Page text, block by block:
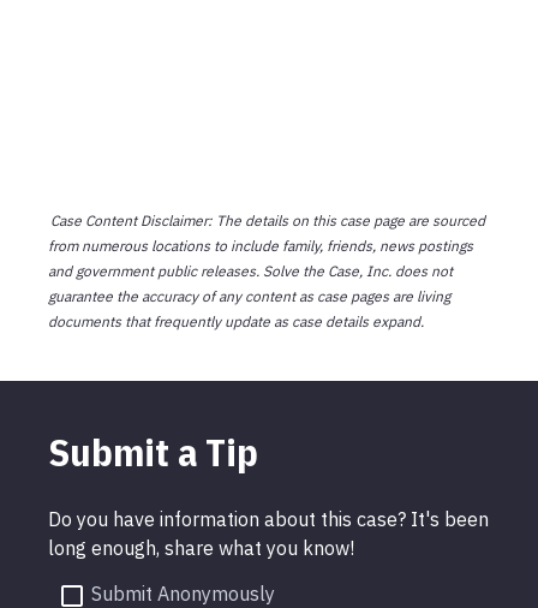
Case Content Disclaimer: The details on this case page are sourced
from numerous locations to include family, friends, news postings
and government public releases. Solve the Case, Inc. does not
guarantee the accuracy of any content as case pages are living
documents that frequently update as case details expand.
Submit a Tip
Do you have information about this case? It's been
long enough, share what you know!
Submit Anonymously